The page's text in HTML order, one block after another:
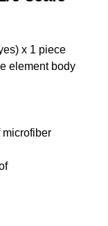
x 1 piece
element body